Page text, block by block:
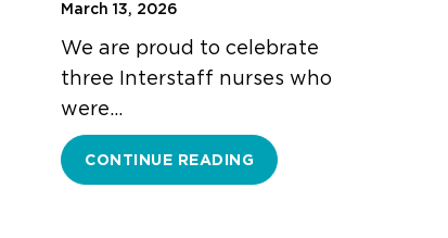
March 13, 2026
We are proud to celebrate
three Interstaff nurses who
were…
CONTINUE READING